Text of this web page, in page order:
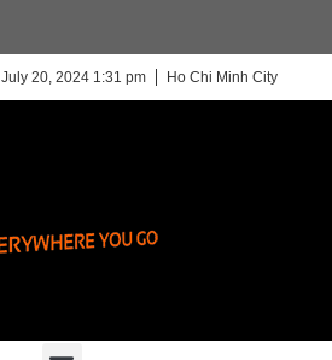
July 20, 2024 1:31 pm Ho Chi Minh City